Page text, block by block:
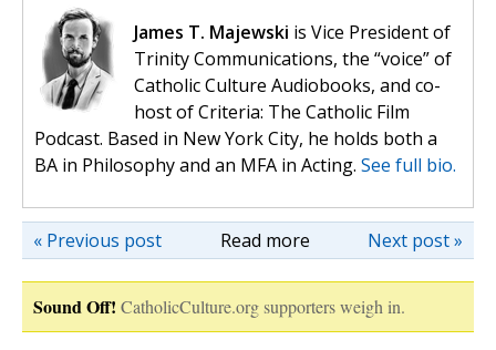
James T. Majewski is Vice President of
Trinity Communications, the “voice” of
Catholic Culture Audiobooks, and co-
host of Criteria: The Catholic Film
Podcast. Based in New York City, he holds both a
BA in Philosophy and an MFA in Acting. See full bio.
Read more Next post »
« Previous post
Sound Off! CatholicCulture.org supporters weigh in.